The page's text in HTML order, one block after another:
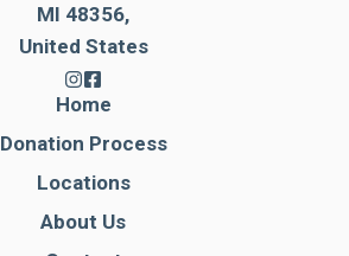
MI 48356,
United States
Home
Donation Process
Locations
About Us